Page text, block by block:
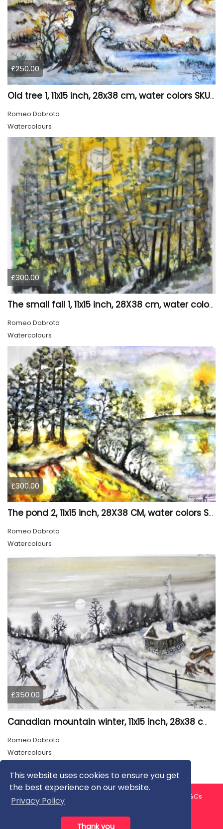
This website uses cookies to ensure you get
the best experience on our website.
Privacy Policy
Thank you
£250.00
Old tree 1, 11x15 inch, 28x38 cm, water colors SKU 4023
Romeo Dobrota
Watercolours
£300.00
The small fall 1, 11x15 inch, 28X38 cm, water colors SKU 4024
Romeo Dobrota
Watercolours
£300.00
The pond 2, 11x15 inch, 28X38 CM, water colors SKU 4025
Romeo Dobrota
Watercolours
£350.00
Canadian mountain winter, 11x15 inch, 28x38 cm, water colors, SKU 4026
Romeo Dobrota
Watercolours
About us Contact us
T&Cs